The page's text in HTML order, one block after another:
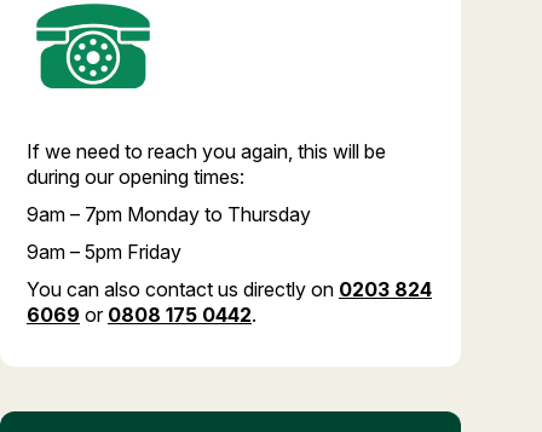
If we need to reach you again, this will be
during our opening times:
9am – 7pm Monday to Thursday
9am – 5pm Friday
You can also contact us directly on 0203 824
6069 or 0808 175 0442.